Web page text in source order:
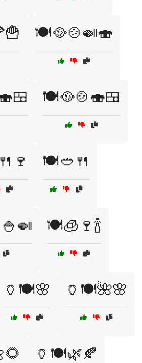
🍽️🥘🍲🍛🍣
🍽️🥘🍲🍣🍱
🍽️🥙🍴
🍽️🧊🍷🍾
🏺🍽️🌸 🏺🍽️🌺🌸
🏺🍽️🌿🍂